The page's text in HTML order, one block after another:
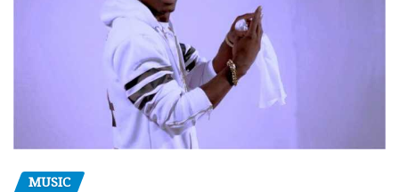
MUSIC